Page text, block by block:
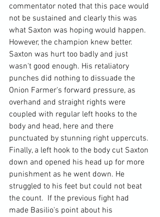
commentator noted that this pace would
not be sustained and clearly this was
what Saxton was hoping would happen.
However, the champion knew better.
Saxton was hurt too badly and just
wasn't good enough. His retaliatory
punches did nothing to dissuade the
Onion Farmer's forward pressure, as
overhand and straight rights were
coupled with regular left hooks to the
body and head, here and there
punctuated by stunning right uppercuts.
Finally, a left hook to the body cut Saxton
down and opened his head up for more
punishment as he went down. He
struggled to his feet but could not beat
the count.  If the previous fight had
made Basilio's point about his